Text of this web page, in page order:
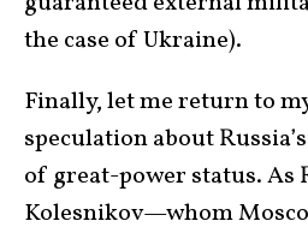
the case of Ukraine).
Finally, let me return to
speculation about
of great-power status. As
Kolesnikov—whom